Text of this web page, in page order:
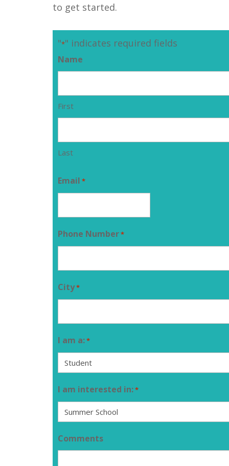
to get started.
"*" indicates required fields
Name
First
Last
Email *
Phone Number*
City*
I am a:*
I am interested in:*
Comments